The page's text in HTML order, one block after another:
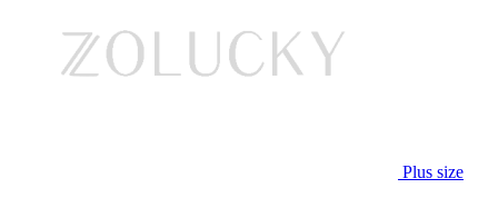
Plus size